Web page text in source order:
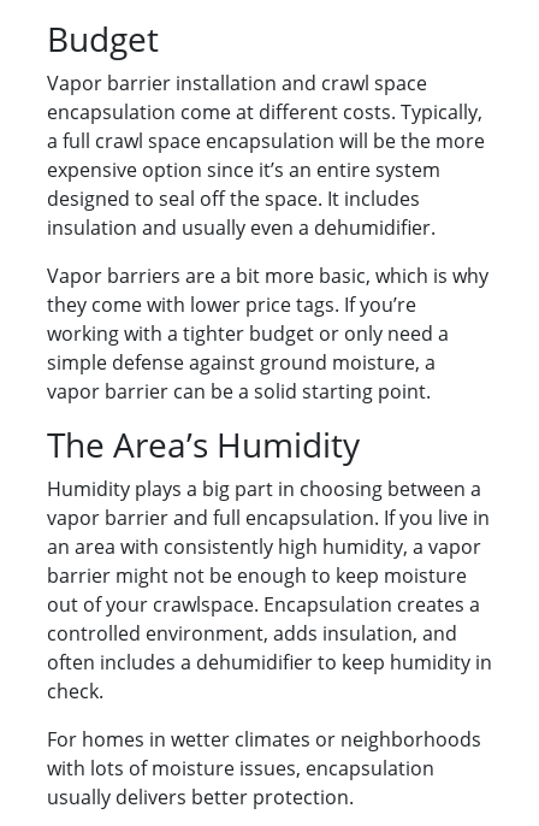
Budget
Vapor barrier installation and crawl space
encapsulation come at different costs. Typically,
a full crawl space encapsulation will be the more
expensive option since it’s an entire system
designed to seal off the space. It includes
insulation and usually even a dehumidifier.
Vapor barriers are a bit more basic, which is why
they come with lower price tags. If you’re
working with a tighter budget or only need a
simple defense against ground moisture, a
vapor barrier can be a solid starting point.
The Area’s Humidity
Humidity plays a big part in choosing between a
vapor barrier and full encapsulation. If you live in
an area with consistently high humidity, a vapor
barrier might not be enough to keep moisture
out of your crawlspace. Encapsulation creates a
controlled environment, adds insulation, and
often includes a dehumidifier to keep humidity in
check.
For homes in wetter climates or neighborhoods
with lots of moisture issues, encapsulation
usually delivers better protection.